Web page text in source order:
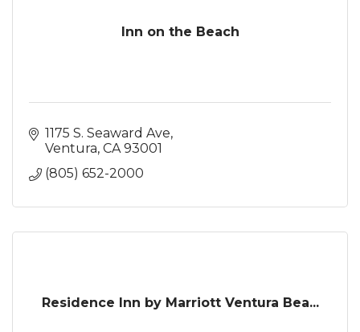
Inn on the Beach
1175 S. Seaward Ave
Ventura CA 93001
(805) 652-2000
Residence Inn by Marriott Ventura Bea...